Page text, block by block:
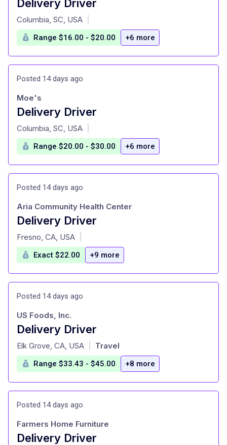
Delivery Driver
at
Columbia, SC, USA
Range $16.00 - $20.00 +6 more
Posted 14 days ago
Delivery Driver
at
Moe's
Columbia, SC, USA
Range $20.00 - $30.00 +6 more
Posted 14 days ago
Delivery Driver
at
Aria Community Health Center
Fresno, CA, USA
Exact $22.00 +9 more
Posted 14 days ago
Delivery Driver
at
US Foods, Inc.
Elk Grove, CA, USA Travel
Range $33.43 - $45.00 +8 more
Posted 14 days ago
Delivery Driver
Farmers Home Furniture